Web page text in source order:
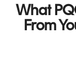
What
From